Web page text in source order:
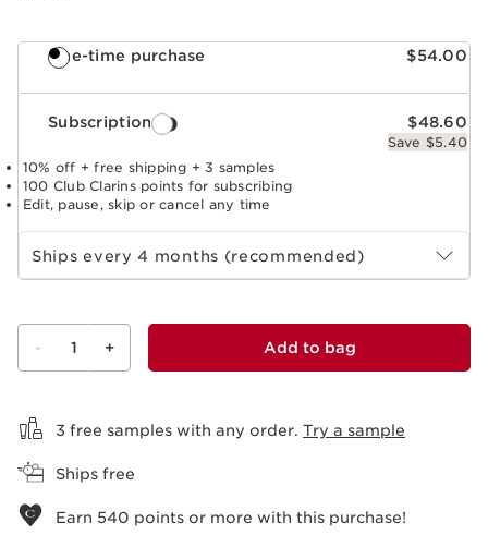
One-time purchase $54.00
Subscription $48.60
Save $5.40
10% off + free shipping + 3 samples
100 Club Clarins points for subscribing
Edit, pause, skip or cancel any time
Select subscription period
Ships every 4 months (recommended)
- 1 + Add to bag
3 free samples with any order. Try a sample
Ships free
Earn 540 points or more with this purchase!